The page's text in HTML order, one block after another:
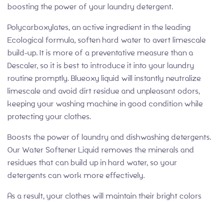
boosting the power of your laundry detergent.
Polycarboxylates, an active ingredient in the leading
Ecological formula, soften hard water to avert limescale
build-up. It is more of a preventative measure than a
Descaler, so it is best to introduce it into your laundry
routine promptly. Blueoxy liquid will instantly neutralize
limescale and avoid dirt residue and unpleasant odors,
keeping your washing machine in good condition while
protecting your clothes.
Boosts the power of laundry and dishwashing detergents.
Our Water Softener Liquid removes the minerals and
residues that can build up in hard water, so your
detergents can work more effectively.
As a result, your clothes will maintain their bright colors